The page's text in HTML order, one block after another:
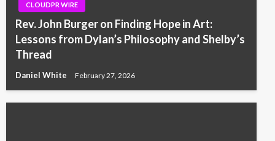
CLOUDPR WIRE
Rev. John Burger on Finding Hope in Art:
Lessons from Dylan’s Philosophy and Shelby’s
Thread
Daniel White February 27, 2026